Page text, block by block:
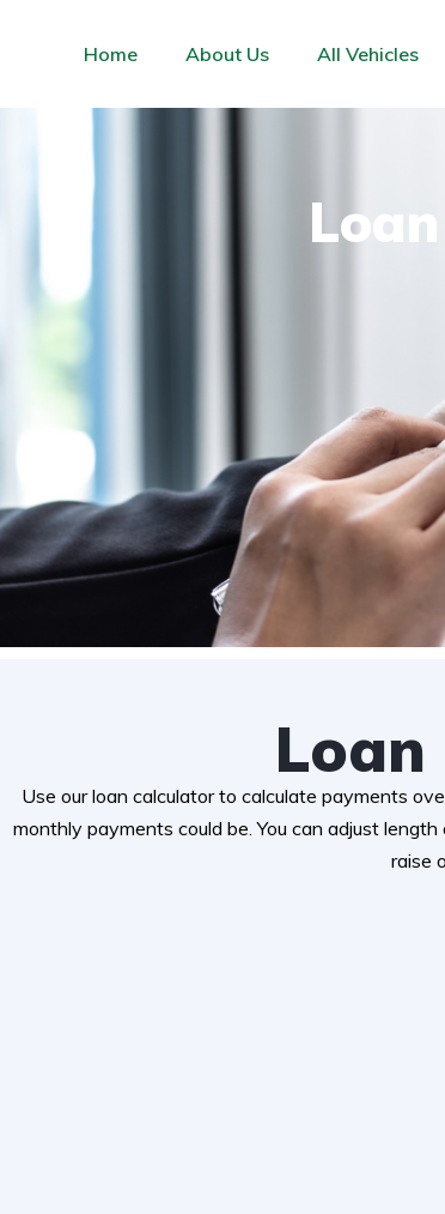
Home About Us All Vehicles
Use our loan calculator to calculate payments
monthly payments could be. You can adjust
raise